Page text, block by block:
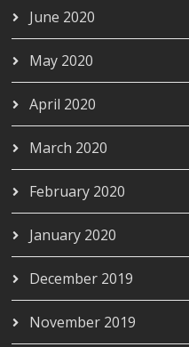
June 2020
May 2020
April 2020
March 2020
February 2020
January 2020
December 2019
November 2019